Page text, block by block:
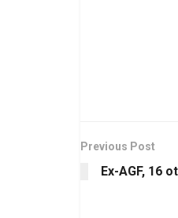
Previous Post
Ex-AGF, 16